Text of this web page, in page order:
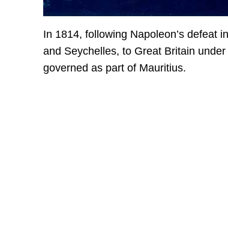
In 1814, following Napoleon’s defeat
and Seychelles, to Great Britain
governed as part of Mauritius.